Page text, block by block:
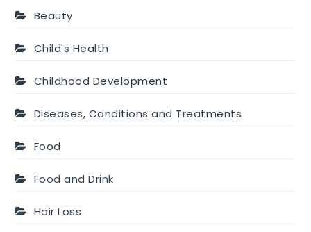
Beauty
Child's Health
Childhood Development
Diseases, Conditions and Treatments
Food
Food and Drink
Hair Loss